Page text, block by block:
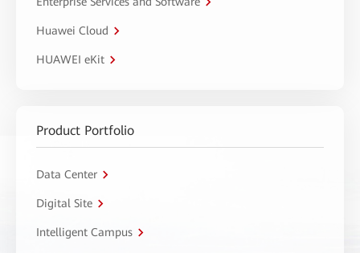
Huawei Cloud
HUAWEI eKit
Product Portfolio
Data Center
Digital Site
Intelligent Campus